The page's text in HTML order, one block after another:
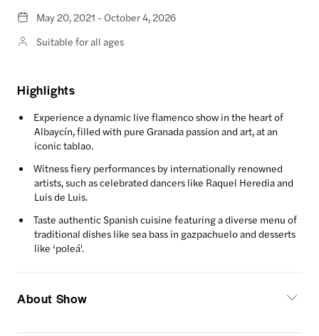
May 20, 2021 - October 4, 2026
Suitable for all ages
Highlights
Experience a dynamic live flamenco show in the heart of
Albaycín, filled with pure Granada passion and art, at an
iconic tablao.
Witness fiery performances by internationally renowned
artists, such as celebrated dancers like Raquel Heredia and
Luis de Luis.
Taste authentic Spanish cuisine featuring a diverse menu of
traditional dishes like sea bass in gazpachuelo and desserts
like ‘poleá'.
About Show